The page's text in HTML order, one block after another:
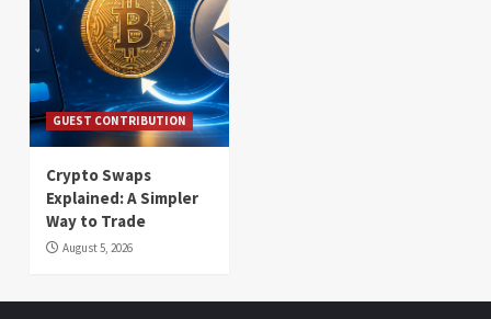
GUEST CONTRIBUTION
Crypto Swaps
Explained: A Simpler
Way to Trade
August 5, 2026